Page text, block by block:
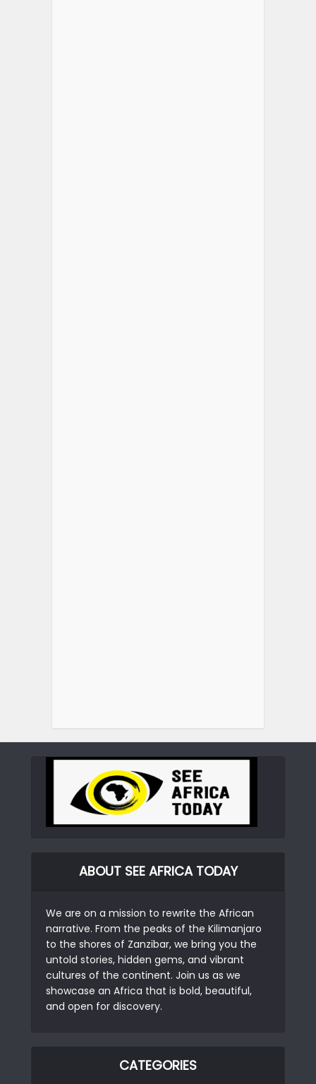
ABOUT SEE AFRICA TODAY
We are on a mission to rewrite the African
narrative. From the peaks of the Kilimanjaro
to the shores of Zanzibar, we bring you the
untold stories, hidden gems, and vibrant
cultures of the continent. Join us as we
showcase an Africa that is bold, beautiful,
and open for discovery.
CATEGORIES